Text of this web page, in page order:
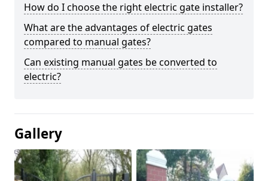
How do I choose the right electric gate installer?
What are the advantages of electric gates
compared to manual gates?
Can existing manual gates be converted to
electric?
Gallery